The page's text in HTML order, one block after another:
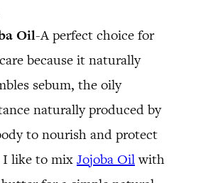
Oil-A perfect choice for
because it naturally
sebum, the oily
naturally produced by
to nourish and protect
I like to mix Jojoba Oilwith